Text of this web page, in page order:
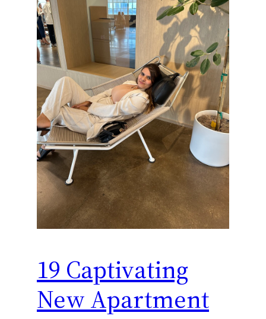
19 Captivating
New Apartment